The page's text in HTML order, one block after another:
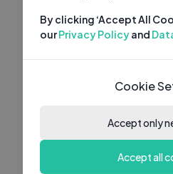
By clicking ‘Accept All
ourPrivacy Policyand
Cookie
Accept only
Accept all